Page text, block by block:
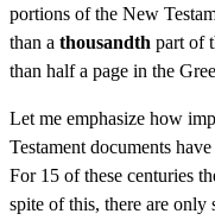
portions of the New
than a thousandth part of
than half a page in the
Let me emphasize how
Testament documents
For 15 of these centuries
spite of this, there are only